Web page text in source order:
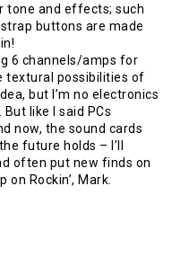
tone and effects; such
buttons are made
6 channels/amps for
textural possibilities of
but I’m no electronics
like I said PCs
now, the sound cards
future holds – I’ll
often put new finds on
on Rockin’, Mark.